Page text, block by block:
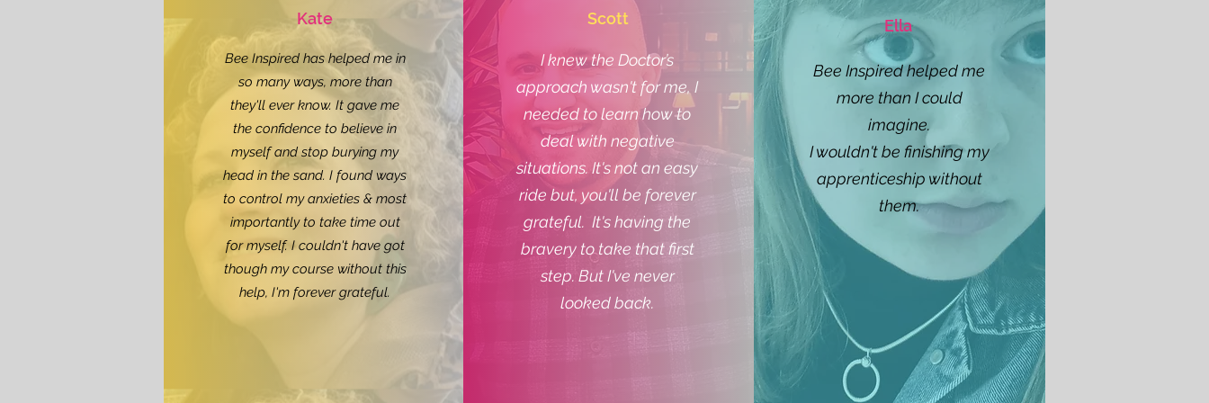
Kate
Bee Inspired has helped me in
so many ways, more than
they'll ever know. It gave me
the confidence to believe in
myself and stop burying my
head in the sand. I found ways
to control my anxieties & most
importantly to take time out
for myself. I couldn't have got
though my course without this
help, I'm forever grateful.
Scott
I knew the Doctor’s
approach wasn't for me, I
needed to learn how to
deal with negative
situations. It's not an easy
ride but, you'll be forever
grateful. It's having the
bravery to take that first
step. But I've never
looked back.
Ella
Bee Inspired helped me
more than I could
imagine.
I wouldn't be finishing my
apprenticeship without
them.